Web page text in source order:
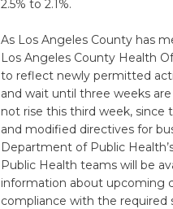
2.5% to 2.1%.
As Los Angeles County has
Los Angeles County Health
to reflect newly permitted
and wait until three weeks
not rise this third week, since
and modified directives for
Department of Public
Public Health teams will be
information about upcoming
compliance with the required